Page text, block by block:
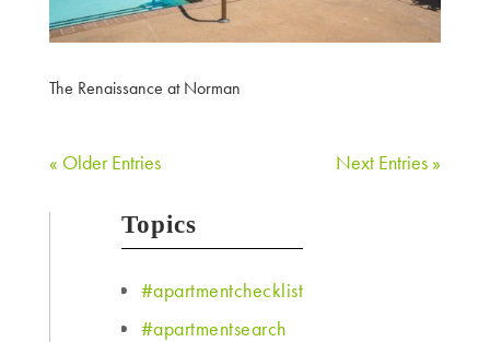
The Renaissance at Norman
« Older Entries Next Entries »
Topics
#apartmentchecklist
#apartmentsearch